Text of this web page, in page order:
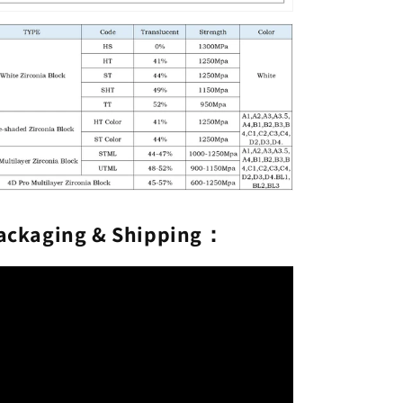
& Shipping：